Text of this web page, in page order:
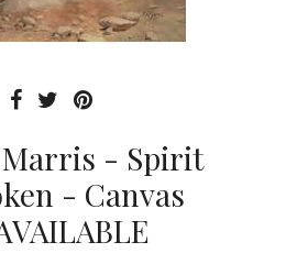
- Spirit
- Canvas